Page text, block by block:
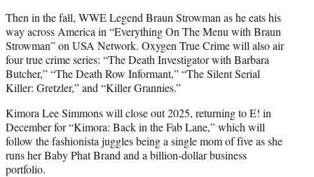
Then in the fall, WWE Legend Braun Strowman as he eats his
way across America in “Everything On The Menu with Braun
Strowman” on USA Network. Oxygen True Crime will also air
four true crime series: “The Death Investigator with Barbara
Butcher,” “The Death Row Informant,” “The Silent Serial
Killer: Gretzler,” and “Killer Grannies.”
Kimora Lee Simmons will close out 2025, returning to E! in
December for “Kimora: Back in the Fab Lane,” which will
follow the fashionista juggles being a single mom of five as she
runs her Baby Phat Brand and a billion-dollar business
portfolio.